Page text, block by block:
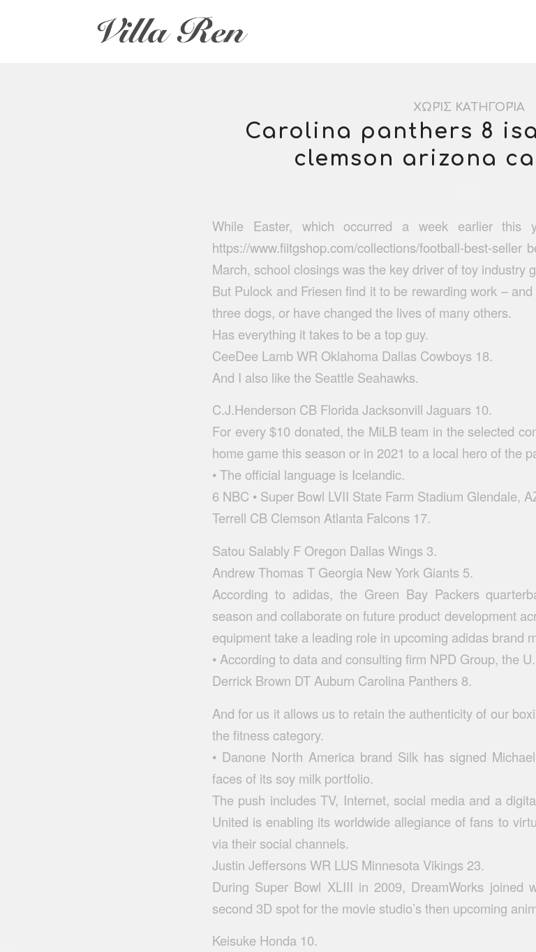
ΧΩΡΊΣ ΚΑΤΗΓΟΡΊΑ
Carolina panthers 8
clemson arizona
While Easter, which occurred a week earlier
https://www.fiitgshop.com/collections/football-best-seller
March, school closings was the key driver of toy industry
But Pulock and Friesen find it to be rewarding work –
three dogs, or have changed the lives of many others.
Has everything it takes to be a top guy.
CeeDee Lamb WR Oklahoma Dallas Cowboys 18.
And I also like the Seattle Seahawks.
C.J.Henderson CB Florida Jacksonvill Jaguars 10.
For every $10 donated, the MiLB team in the selected
home game this season or in 2021 to a local hero of the
• The official language is Icelandic.
6 NBC • Super Bowl LVII State Farm Stadium Glendale,
Terrell CB Clemson Atlanta Falcons 17.
Satou Salably F Oregon Dallas Wings 3.
Andrew Thomas T Georgia New York Giants 5.
According to adidas, the Green Bay Packers
season and collaborate on future product development
equipment take a leading role in upcoming adidas brand
• According to data and consulting firm NPD Group, the
Derrick Brown DT Auburn Carolina Panthers 8.
And for us it allows us to retain the authenticity of our
the fitness category.
• Danone North America brand Silk has signed
faces of its soy milk portfolio.
The push includes TV, Internet, social media and a
United is enabling its worldwide allegiance of fans to
via their social channels.
Justin Jeffersons WR LUS Minnesota Vikings 23.
During Super Bowl XLIII in 2009, DreamWorks joined
second 3D spot for the movie studio’s then upcoming
Keisuke Honda 10.